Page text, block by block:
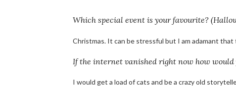
Which special event is your favourite?
Christmas. It can be stressful but I am adamant
If the internet vanished right now how would
I would get a load of cats and be a crazy old